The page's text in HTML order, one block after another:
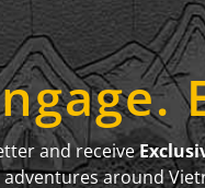
and receive
around